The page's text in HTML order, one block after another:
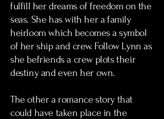
fulfill her dreams of freedom on the
seas. She has with her a family
heirloom which becomes a symbol
of her ship and crew. Follow Lynn as
she befriends a crew plots their
destiny and even her own.
The other a romance story that
could have taken place in the